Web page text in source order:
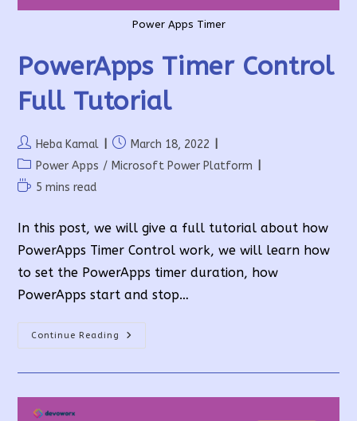
Power Apps Timer
PowerApps Timer Control
Full Tutorial
Post
author:
Heba Kamal
Post
published:
March 18, 2022
Post
category:
Power Apps / Microsoft Power Platform
Reading5 mins read
In this post, we will give a full tutorial about how
PowerApps Timer Control work, we will learn how
to set the PowerApps timer duration, how
PowerApps start and stop…
Continue Reading
PowerApps
Timer